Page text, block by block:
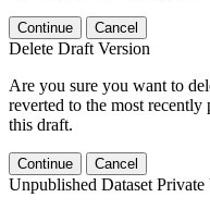
Continue Cancel
Delete Draft Version
Are you sure you want to
reverted to the most
this draft.
Continue Cancel
Unpublished Dataset